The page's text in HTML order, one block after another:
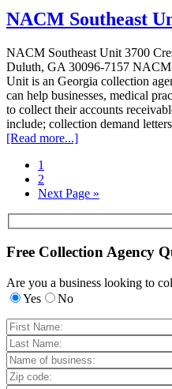
NACM Southeast
NACM Southeast Unit 3700
Duluth, GA 30096-7157
Unit is an Georgia collection
can help businesses, medical
to collect their accounts
include; collection demand
[Read more...]
1
2
Next Page »
Free Collection Agency
Are you a business looking to
Yes
No